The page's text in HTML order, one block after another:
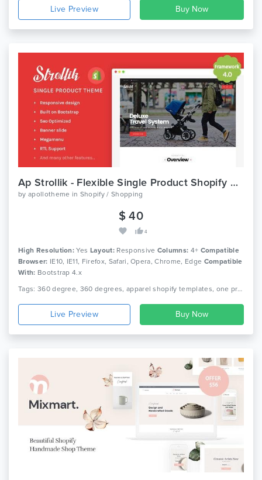
Live Preview
Ap Strollik - Flexible Single Product Shopify Theme
by apollotheme in Shopify / Shopping
$ 40
4
High Resolution: Yes Layout: Responsive Columns: 4+ Compatible
Browser: IE10, IE11, Firefox, Safari, Opera, Chrome, Edge Compatible
With: Bootstrap 4.x
Tags: 360 degree, 360 degrees, apparel shopify templates, one product, pedicabs, sections ready, sections shopify templates, sections themes, shopify sections themes, shopify single theme, shopify theme, shortcode, single product
Live Preview